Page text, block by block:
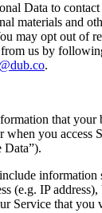
Data to
materials and
may opt out of
us by
.
that your
when you access
Data”).
information
(e.g. IP
Service that you